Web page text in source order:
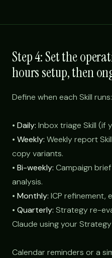
Step 4: Set the
hours setup, then
Define when each Skill runs:
• Daily: Inbox triage Skill (if
• Weekly: Weekly report
copy variants.
• Bi-weekly: Campaign
analysis.
• Monthly: ICP refinement,
• Quarterly: Strategy re-
Claude using your
Calendar reminders or a